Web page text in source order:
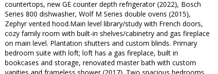
countertops, new GE counter depth refrigerator (2022), Bosch
Series 800 dishwasher, Wolf M Series double ovens (2015),
Zephyr vented hood.Main level library/study with French doors,
cozy family room with built-in shelves/cabinetry and gas fireplace
on main level. Plantation shutters and custom blinds. Primary
bedroom suite with loft; loft has a gas fireplace, built in
bookcases and storage, renovated master bath with custom